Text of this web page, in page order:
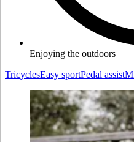
Enjoying the outdoors
TricyclesEasy sportPedal assist